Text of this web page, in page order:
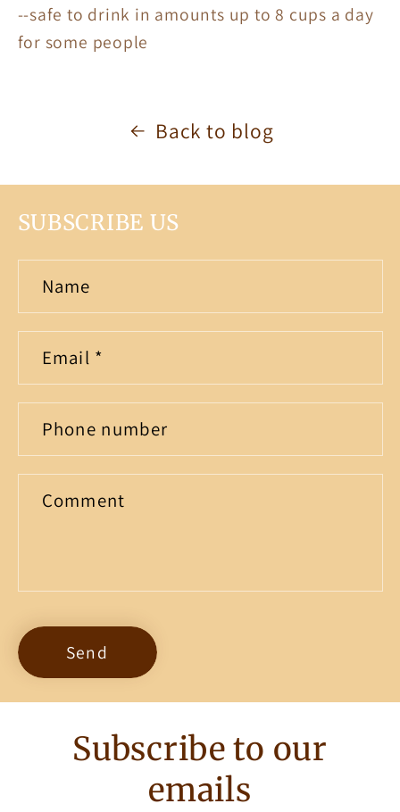
--safe to drink in amounts up to 8 cups a day
for some people
Back to blog
SUBSCRIBE US
Name
Email *
Phone number
Comment
Send
Subscribe to our
emails